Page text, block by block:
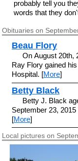
probably tell you
words that they
Obituaries on
Beau Flory
On August 20th,
Ray Flory gained
Hospital. [More]
Betty Black
Betty J. Black
September 23,
[More]
Local pictures on